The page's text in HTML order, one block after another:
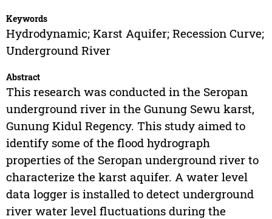
Keywords
Hydrodynamic; Karst Aquifer; Recession Curve;
Underground River
Abstract
This research was conducted in the Seropan
underground river in the Gunung Sewu karst,
Gunung Kidul Regency. This study aimed to
identify some of the flood hydrograph
properties of the Seropan underground river to
characterize the karst aquifer. A water level
data logger is installed to detect underground
river water level fluctuations during the